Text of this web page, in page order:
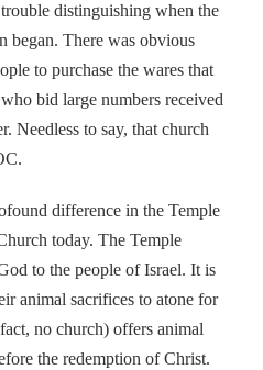
distinguishing when the
began. There was obvious
to purchase the wares that
bid large numbers received
Needless to say, that church
difference in the Temple
today. The Temple
to the people of Israel. It is
animal sacrifices to atone for
no church) offers animal
the redemption of Christ.